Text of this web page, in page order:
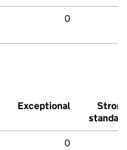
0
Exceptional
Strong
standard
0